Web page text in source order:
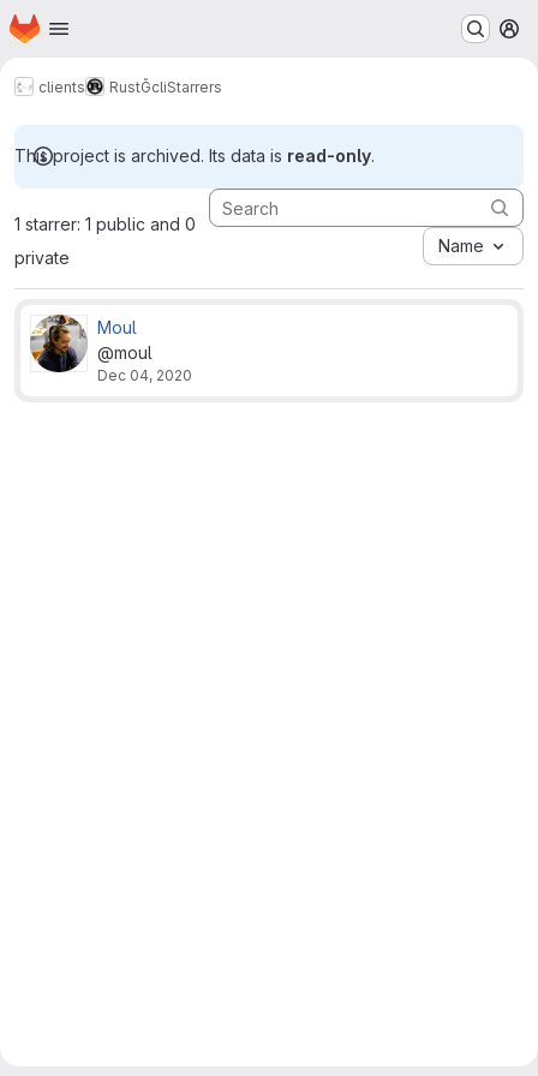
Skip to main content
Homepage
clients RustĞcliStarrers
This project is archived. Its data is read-only.
1 starrer: 1 public and 0
private
Name
Moul
@moul
Dec 04, 2020